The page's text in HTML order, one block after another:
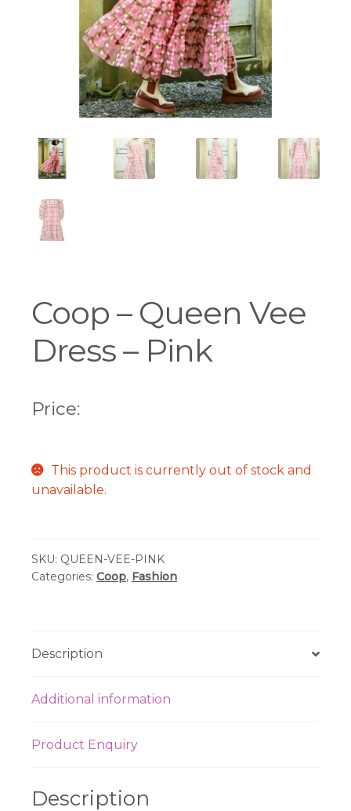
Coop – Queen Vee
Dress – Pink
Price:
This product is currently out of stock and
unavailable.
SKU: QUEEN-VEE-PINK
Categories: Coop, Fashion
Description
Additional information
Product Enquiry
Description